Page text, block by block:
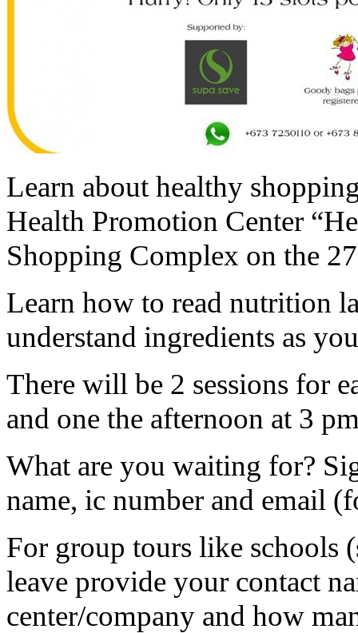
Learn about healthy
Health Promotion Center
Shopping Complex on the
Learn how to read nutrition
understand ingredients as
There will be 2 sessions for
and one the afternoon at 3
What are you waiting for?
name, ic number and email
For group tours like schools
leave provide your contact
center/company and how